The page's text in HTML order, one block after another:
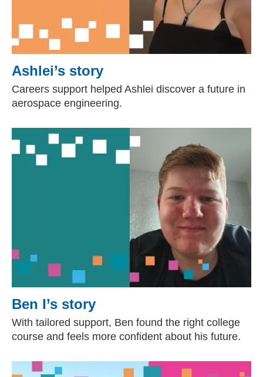
Ashlei’s story
Careers support helped Ashlei discover a future in
aerospace engineering.
Ben I’s story
With tailored support, Ben found the right college
course and feels more confident about his future.